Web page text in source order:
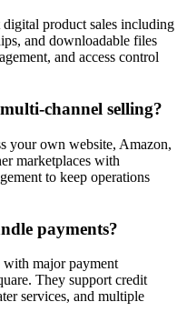
product sales including
and downloadable files
and access control
channel selling?
your own website, Amazon,
marketplaces with
to keep operations
payments?
with major payment
They support credit
services, and multiple